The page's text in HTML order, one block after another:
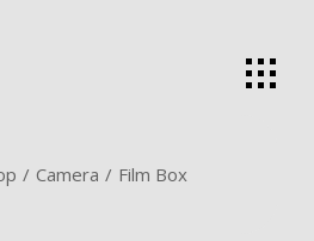
Camera Film Box